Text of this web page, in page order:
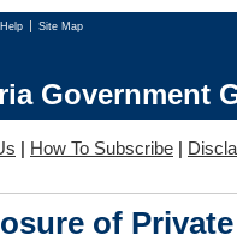
Help Site Map
Government
| How To Subscribe |
of